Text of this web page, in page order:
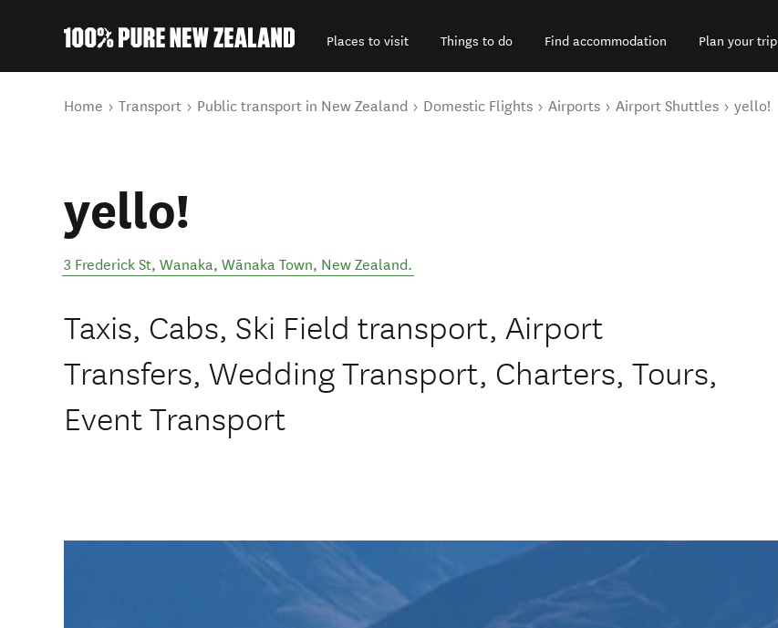
Places to visit Things to do Find accommodation Plan your trip
You are here
Home Transport Public transport in New Zealand Domestic Flights Airports Airport Shuttles yello!
yello!
3 Frederick St, Wanaka, Wānaka Town, New Zealand.
Taxis, Cabs, Ski Field transport, Airport
Transfers, Wedding Transport, Charters, Tours,
Event Transport